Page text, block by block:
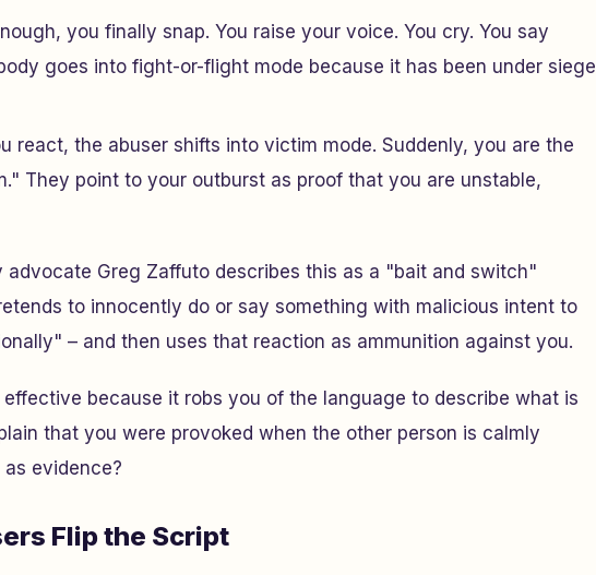
you finally snap. You raise your voice. You cry. You say
goes into fight-or-flight mode because it has been under siege
react, the abuser shifts into victim mode. Suddenly, you are the
They point to your outburst as proof that you are unstable,
advocate Greg Zaffuto describes this as a "bait and switch"
to innocently do or say something with malicious intent to
– and then uses that reaction as ammunition against you.
because it robs you of the language to describe what is
that you were provoked when the other person is calmly
evidence?
Flip the Script